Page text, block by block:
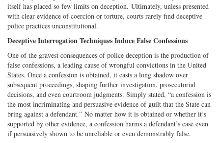
itself has placed so few limits on deception. Ultimately, unless presented
with clear evidence of coercion or torture, courts rarely find deceptive
police practices unconstitutional.
Deceptive Interrogation Techniques Induce False Confessions
One of the gravest consequences of police deception is the production of
false confessions, a leading cause of wrongful convictions in the United
States. Once a confession is obtained, it casts a long shadow over
subsequent proceedings, shaping further investigation, prosecutorial
decisions, and even courtroom judgments. Simply stated, “a confession is
the most incriminating and persuasive evidence of guilt that the State can
bring against a defendant.” No matter how it is obtained or whether it’s
supported by other evidence, a confession harms a defendant’s case even
if persuasively shown to be unreliable or even demonstrably false.